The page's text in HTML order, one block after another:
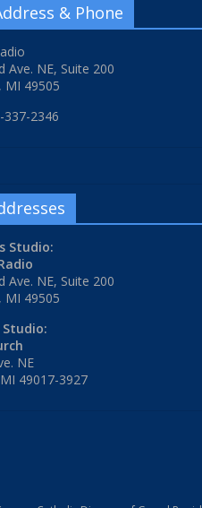
& Phone
Ave. NE, Suite 200
MI 49505
337-2346
Studio:
Ave. NE, Suite 200
MI 49505
NE
49017-3927